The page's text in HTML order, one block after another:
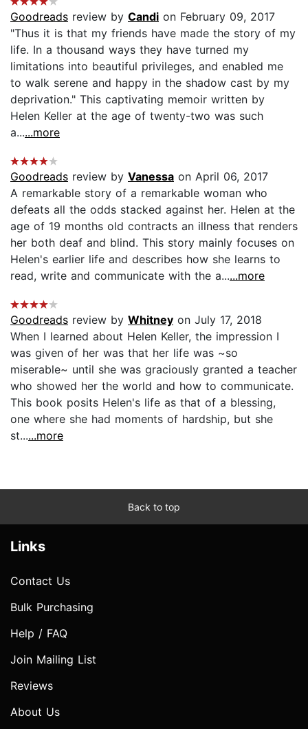
Goodreads review by Candi on February 09, 2017
"Thus it is that my friends have made the story of my
life. In a thousand ways they have turned my
limitations into beautiful privileges, and enabled me
to walk serene and happy in the shadow cast by my
deprivation." This captivating memoir written by
Helen Keller at the age of twenty-two was such
a......more
Goodreads review by Vanessa on April 06, 2017
A remarkable story of a remarkable woman who
defeats all the odds stacked against her. Helen at the
age of 19 months old contracts an illness that renders
her both deaf and blind. This story mainly focuses on
Helen's earlier life and describes how she learns to
read, write and communicate with the a......more
Goodreads review by Whitney on July 17, 2018
When I learned about Helen Keller, the impression I
was given of her was that her life was ~so
miserable~ until she was graciously granted a teacher
who showed her the world and how to communicate.
This book posits Helen's life as that of a blessing,
one where she had moments of hardship, but she
st......more
Back to top
Links
Contact Us
Bulk Purchasing
Help / FAQ
Join Mailing List
Reviews
About Us